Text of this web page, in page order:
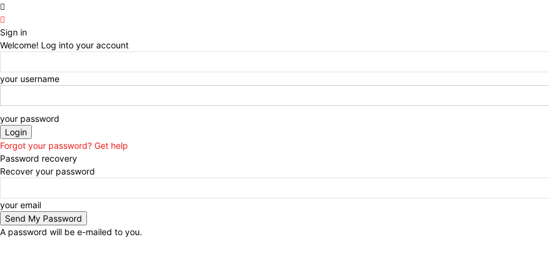
Sign in
Welcome! Log into your account
your username
your password
Forgot your password? Get help
Password recovery
Recover your password
your email
A password will be e-mailed to you.